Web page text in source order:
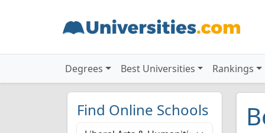
Degrees Best Universities Rankings
Find Online Schools